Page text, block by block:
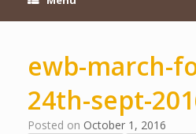
ewb-march-
24th-sept-
Posted on October 1, 2016